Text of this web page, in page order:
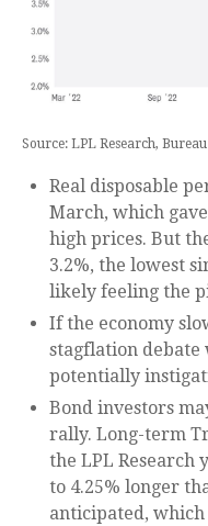
Source: LPL Research,
Real disposable
March, which
high prices. But
3.2%, the lowest
likely feeling the
If the economy
stagflation
potentially
Bond investors
rally. Long-term
the LPL Research
to 4.25% longer
anticipated,